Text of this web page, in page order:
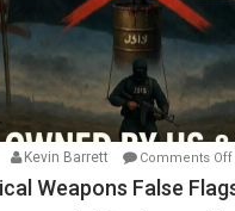
Kevin Barrett Comments Off
Weapons False